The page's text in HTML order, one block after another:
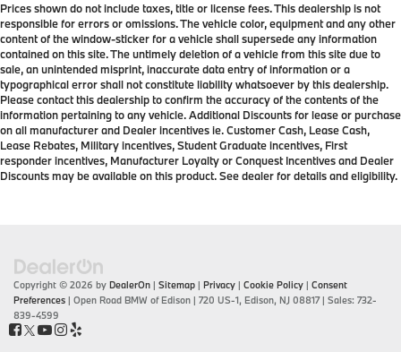
Prices shown do not include taxes, title or license fees. This dealership is not
responsible for errors or omissions. The vehicle color, equipment and any other
content of the window-sticker for a vehicle shall supersede any information
contained on this site. The untimely deletion of a vehicle from this site due to
sale, an unintended misprint, inaccurate data entry of information or a
typographical error shall not constitute liability whatsoever by this dealership.
Please contact this dealership to confirm the accuracy of the contents of the
information pertaining to any vehicle. Additional Discounts for lease or purchase
on all manufacturer and Dealer incentives ie. Customer Cash, Lease Cash,
Lease Rebates, Military incentives, Student Graduate incentives, First
responder incentives, Manufacturer Loyalty or Conquest Incentives and Dealer
Discounts may be available on this product. See dealer for details and eligibility.
Copyright © 2026 by DealerOn | Sitemap | Privacy | Cookie Policy | Consent
Preferences | Open Road BMW of Edison | 720 US-1, Edison, NJ 08817| Sales: 732-
839-4599